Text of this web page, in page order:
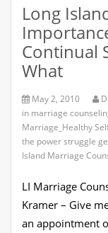
Long
Continual
What
May 2, 2010
in marriage
Marriage_Healthy
the power struggle
Island Marriage
LI Marriage
Kramer – Give
an appointment